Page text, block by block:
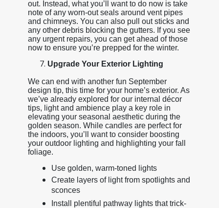
out. Instead, what you’ll want to do now is take
note of any worn-out seals around vent pipes
and chimneys. You can also pull out sticks and
any other debris blocking the gutters. If you see
any urgent repairs, you can get ahead of those
now to ensure you’re prepped for the winter.
Upgrade Your Exterior Lighting
We can end with another fun September
design tip, this time for your home’s exterior. As
we’ve already explored for our internal décor
tips, light and ambience play a key role in
elevating your seasonal aesthetic during the
golden season. While candles are perfect for
the indoors, you’ll want to consider boosting
your outdoor lighting and highlighting your fall
foliage.
Use golden, warm-toned lights
Create layers of light from spotlights and
sconces
Install plentiful pathway lights that trick-